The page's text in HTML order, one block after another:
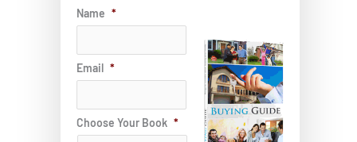
Name *
Email *
Choose Your Book *